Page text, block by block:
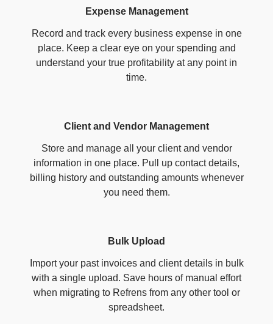
Expense Management
Record and track every business expense in one
place. Keep a clear eye on your spending and
understand your true profitability at any point in
time.
Client and Vendor Management
Store and manage all your client and vendor
information in one place. Pull up contact details,
billing history and outstanding amounts whenever
you need them.
Bulk Upload
Import your past invoices and client details in bulk
with a single upload. Save hours of manual effort
when migrating to Refrens from any other tool or
spreadsheet.